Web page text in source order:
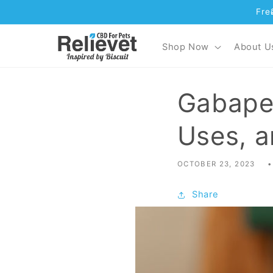
Shop Now About
Uses,
OCTOBER 23, 2023
Share